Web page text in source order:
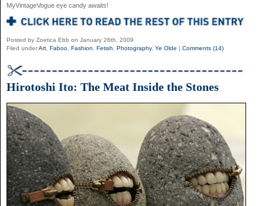
MyVintageVogue eye candy awaits!
Posted by Zoetica Ebb on January 26th, 2009
Filed underArt, Faboo, Fashion, Fetish, Photography, Ye Olde Comments (14)
Hirotoshi Ito: The Meat Inside the Stones